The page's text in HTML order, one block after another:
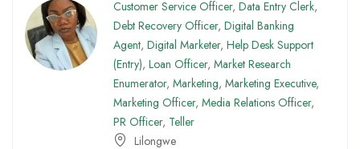
Customer Service Officer, Data Entry Clerk,
Debt Recovery Officer, Digital Banking
Agent, Digital Marketer, Help Desk Support
(Entry), Loan Officer, Market Research
Enumerator, Marketing, Marketing Executive,
Marketing Officer, Media Relations Officer,
PR Officer, Teller
Lilongwe